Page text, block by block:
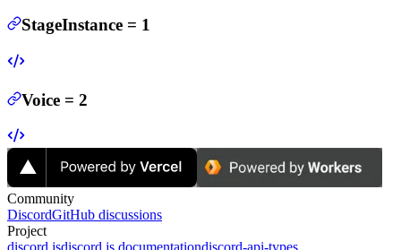
StageInstance = 1
Voice = 2
Community
DiscordGitHub discussions
Project